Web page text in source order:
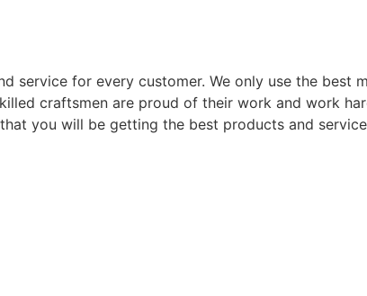
service for every customer. We only use the best
craftsmen are proud of their work and work
you will be getting the best products and